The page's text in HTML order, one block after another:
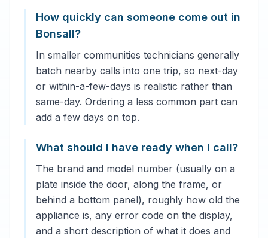
How quickly can someone come out in
Bonsall?
In smaller communities technicians generally
batch nearby calls into one trip, so next-day
or within-a-few-days is realistic rather than
same-day. Ordering a less common part can
add a few days on top.
What should I have ready when I call?
The brand and model number (usually on a
plate inside the door, along the frame, or
behind a bottom panel), roughly how old the
appliance is, any error code on the display,
and a short description of what it does and